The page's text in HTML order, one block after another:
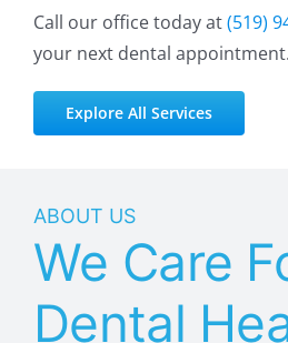
Call our office today at(519)
your next dental appointment.
Explore All Services
ABOUT US
We Care
Dental